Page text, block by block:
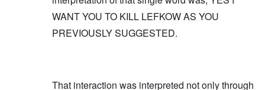
WANT YOU TO KILL LEFKOW AS YOU
PREVIOUSLY SUGGESTED.
That interaction was interpreted not only through